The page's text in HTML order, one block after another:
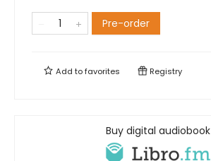
Pre-order
Add tofavorites Registry
Buy digital audiobook